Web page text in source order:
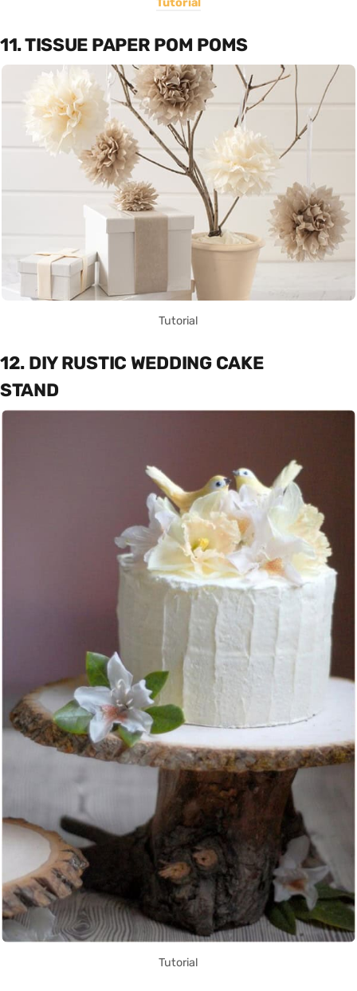
Tutorial
11. TISSUE PAPER POM POMS
Tutorial
12. DIY RUSTIC WEDDING CAKE
STAND
Tutorial